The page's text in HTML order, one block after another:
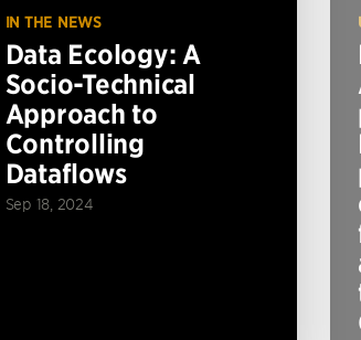
IN THE NEWS
Data Ecology: A
Socio-Technical
Approach to
Controlling
Dataflows
Sep 18, 2024